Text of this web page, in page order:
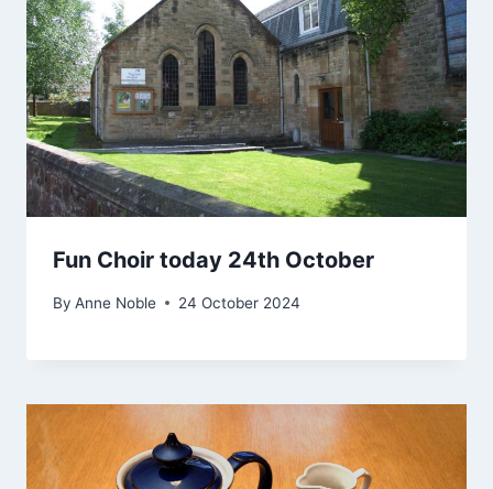
Fun Choir today 24th October
By Anne Noble 24 October 2024